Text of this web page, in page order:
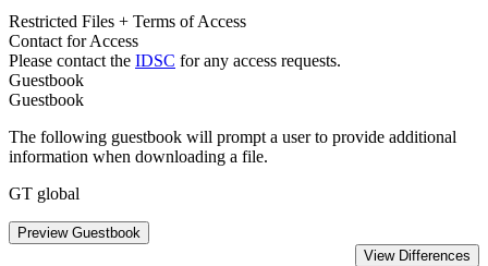
Restricted Files + Terms of Access
Contact for Access
Please contact the IDSC for any access requests.
Guestbook
Guestbook
The following guestbook will prompt a user to provide additional
information when downloading a file.
GT global
Preview Guestbook
View Differences